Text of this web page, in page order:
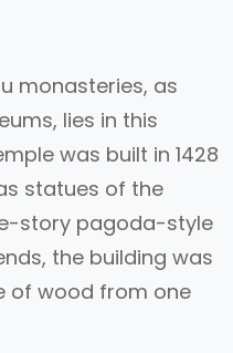
monasteries, as
lies in this
was built in 1428
statues of the
story pagoda-style
the building was
of wood from one